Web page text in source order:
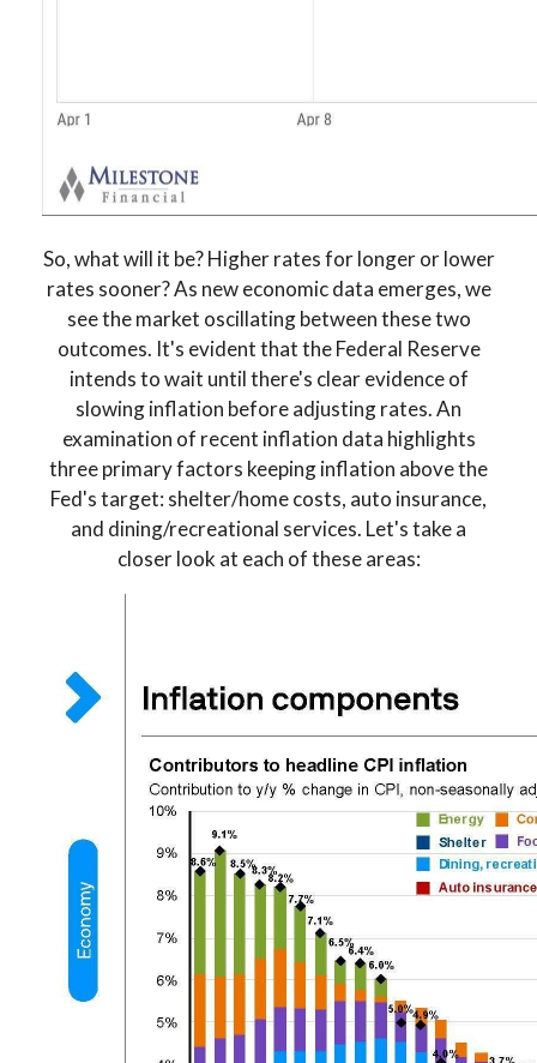
So, what will it be? Higher rates for longer or lower
rates sooner? As new economic data emerges, we
see the market oscillating between these two
outcomes. It's evident that the Federal Reserve
intends to wait until there's clear evidence of
slowing inflation before adjusting rates. An
examination of recent inflation data highlights
three primary factors keeping inflation above the
Fed's target: shelter/home costs, auto insurance,
and dining/recreational services. Let's take a
closer look at each of these areas: